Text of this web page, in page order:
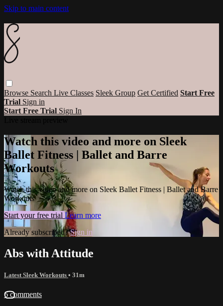
Skip to main content
Browse Search Live Classes Sleek Group Get Certified Start Free
Trial Sign in
Start Free Trial Sign In
Watch this video and more on Sleek
Ballet Fitness | Ballet and Barre
Workouts
Watch this video and more on Sleek Ballet Fitness | Ballet and Barre
Workouts
Start your free trial Learn more
Already subscribed?Sign in
Abs with Attitude
Latest Sleek Workouts • 31m
6 comments